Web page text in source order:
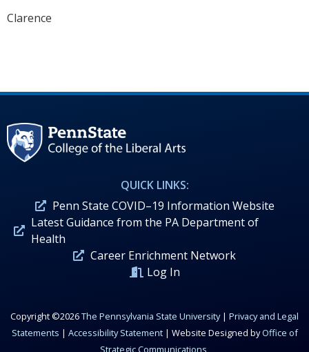
Clarence
QUICK LINKS:
Penn State COVID–19 Information Website
Latest Guidance from the PA Department of
Health
Career Enrichment Network
Log In
Copyright ©2026The Pennsylvania State University| Privacy and Legal
Statements | Accessibility Statement| Website Designed byOffice of
Strategic Communications